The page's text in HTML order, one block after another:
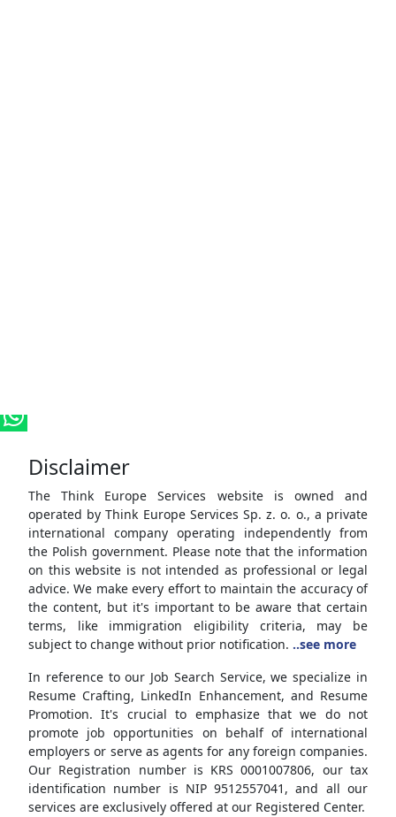
Disclaimer
The Think Europe Services website is owned and
operated by Think Europe Services Sp. z. o. o., a private
international company operating independently from
the Polish government. Please note that the information
on this website is not intended as professional or legal
advice. We make every effort to maintain the accuracy of
the content, but it's important to be aware that certain
terms, like immigration eligibility criteria, may be
subject to change without prior notification. ..see more
In reference to our Job Search Service, we specialize in
Resume Crafting, LinkedIn Enhancement, and Resume
Promotion. It's crucial to emphasize that we do not
promote job opportunities on behalf of international
employers or serve as agents for any foreign companies.
Our Registration number is KRS 0001007806, our tax
identification number is NIP 9512557041, and all our
services are exclusively offered at our Registered Center.